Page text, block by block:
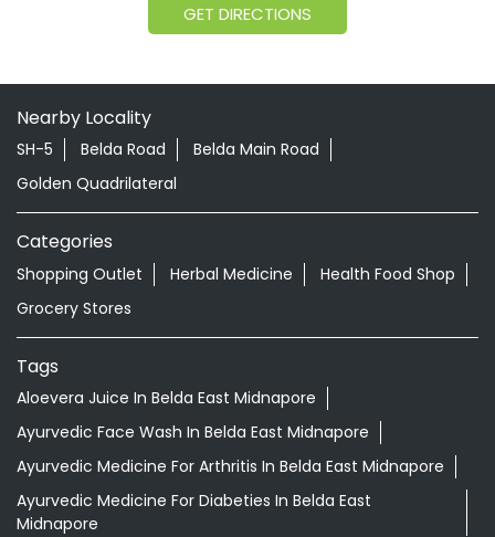
GET DIRECTIONS
Nearby Locality
SH-5 Belda Road
Belda Main Road
Golden Quadrilateral
Categories
Shopping Outlet Herbal Medicine
Health Food Shop
Grocery Stores
Tags
Aloevera Juice In Belda East Midnapore
Ayurvedic Face Wash In Belda East Midnapore
Ayurvedic Medicine For Arthritis In Belda East Midnapore
Ayurvedic Medicine For Diabeties In Belda East
Midnapore